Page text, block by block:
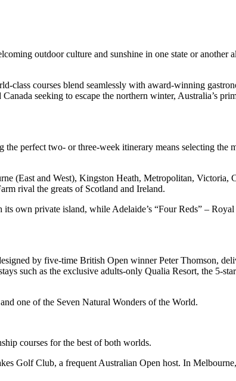
outdoor culture and sunshine in one state or another
class courses blend seamlessly with award-winning
seeking to escape the northern winter, Australia’s
perfect two- or three-week itinerary means selecting the
(East and West), Kingston Heath, Metropolitan, Victoria,
rival the greats of Scotland and Ireland.
own private island, while Adelaide’s “Four Reds” –
by five-time British Open winner Peter Thomson,
such as the exclusive adults-only Qualia Resort, the 5-
one of the Seven Natural Wonders of the World.
courses for the best of both worlds.
Golf Club, a frequent Australian Open host. In